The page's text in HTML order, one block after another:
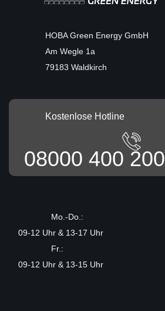
HOBA Green Energy GmbH
Am Wegle 1a
79183 Waldkirch
Kostenlose Hotline
08000 400 200
Mo.-Do.:
09-12 Uhr & 13-17 Uhr
Fr.:
09-12 Uhr & 13-15 Uhr